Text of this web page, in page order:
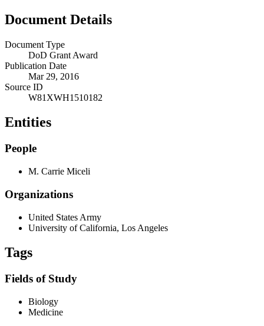
Document Details
Document Type
DoD Grant Award
Publication Date
Mar 29, 2016
Source ID
W81XWH1510182
Entities
People
M. Carrie Miceli
Organizations
United States Army
University of California, Los Angeles
Tags
Fields of Study
Biology
Medicine